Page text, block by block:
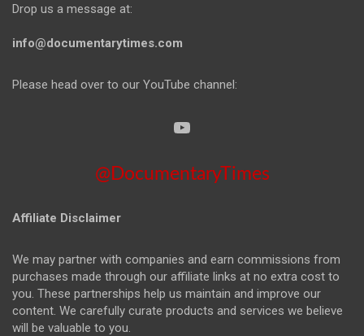
Drop us a message at:
info@documentarytimes.com
Please head over to our YouTube channel:
@DocumentaryTimes
Affiliate Disclaimer
We may partner with companies and earn commissions from
purchases made through our affiliate links at no extra cost to
you. These partnerships help us maintain and improve our
content. We carefully curate products and services we believe
will be valuable to you.